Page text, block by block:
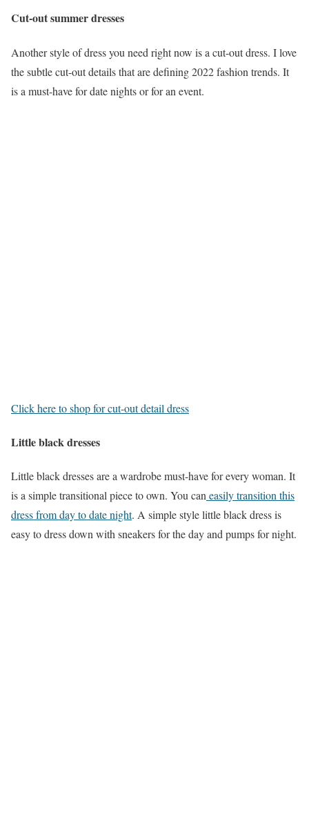
Cut-out summer dresses
Another style of dress you need right now is a cut-out dress. I love
the subtle cut-out details that are defining 2022 fashion trends. It
is a must-have for date nights or for an event.
Click here to shop for cut-out detail dress
Little black dresses
Little black dresses are a wardrobe must-have for every woman. It
is a simple transitional piece to own. You can easily transition this
dress from day to date night. A simple style little black dress is
easy to dress down with sneakers for the day and pumps for night.